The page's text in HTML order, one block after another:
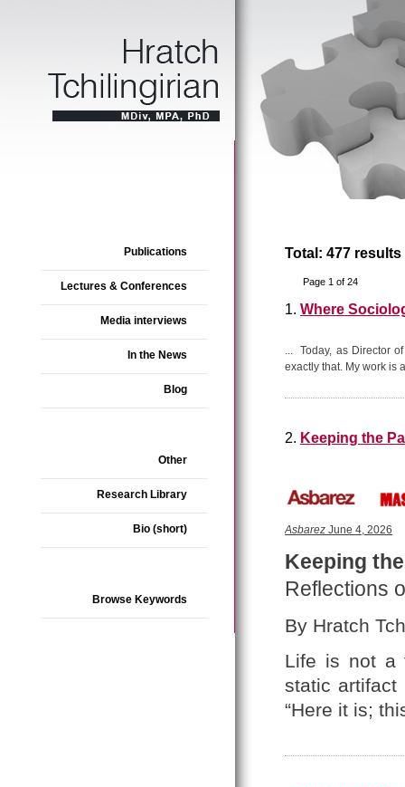
Publications
Lectures & Conferences
Media interviews
In the News
Blog
Other
Research Library
Bio (short)
Browse Keywords
Total: 477
Page 1 of 24
1. Where
... Today, as Director
exactly that. My work is
2. Keeping the
Asbarez June 4, 2026
Keeping
Reflections
By Hratch
Life is not a
static
“Here it is;